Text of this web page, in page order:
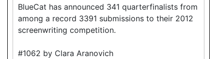
BlueCat has announced 341 quarterfinalists from
among a record 3391 submissions to their 2012
screenwriting competition.
#1062 by Clara Aranovich